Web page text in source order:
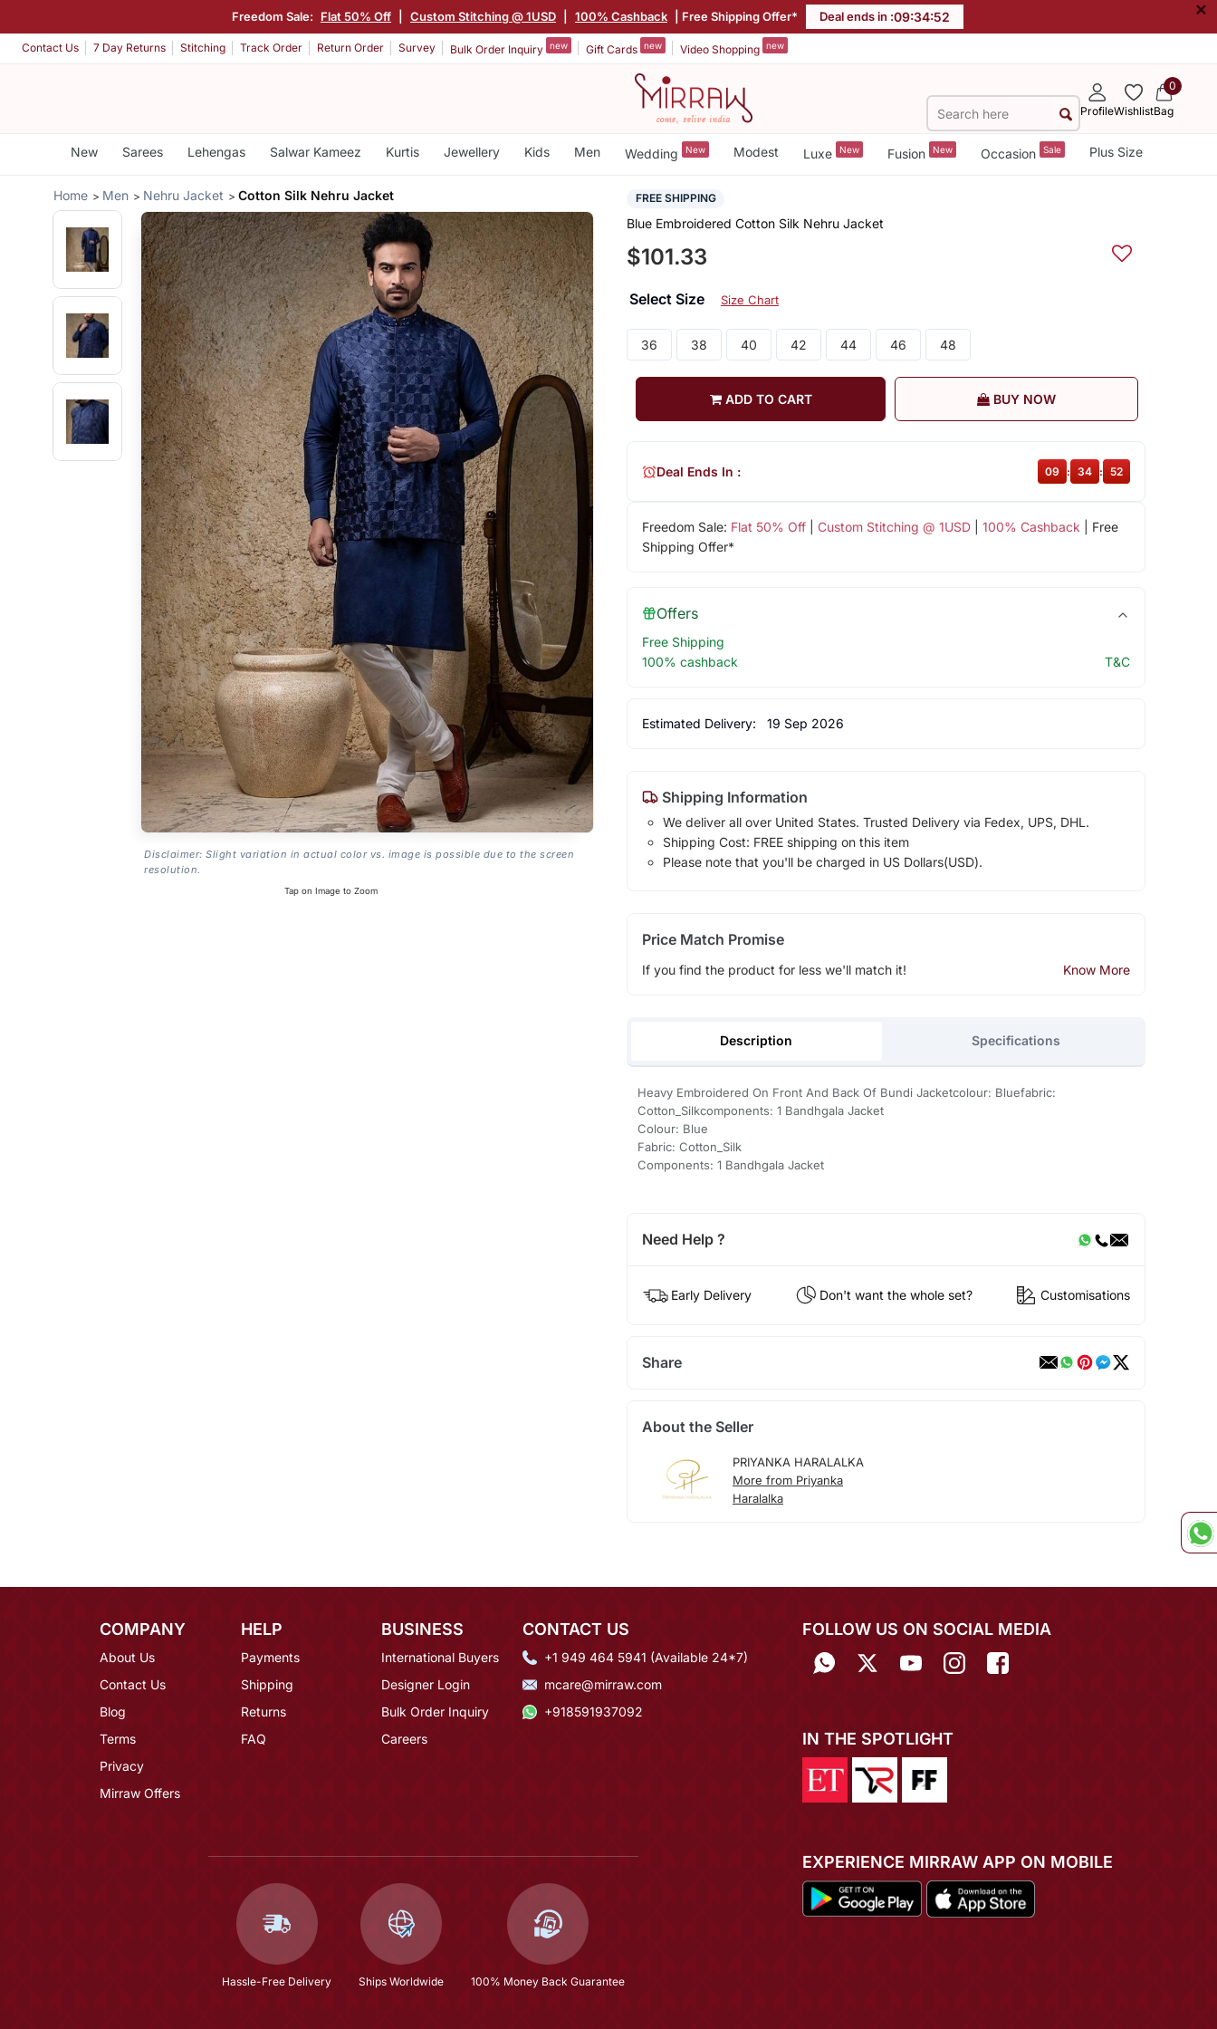
Freedom Sale: Flat 50% Off Custom Stitching @ 1USD 100% Cashback | Free Shipping Offer* Deal ends in :09:34:51 ×
Contact Us 7 Day Returns Stitching Track Order Return Order Survey Bulk Order Inquiry new Gift Cards new Video Shopping new
ProfileWishlist
0
Bag
New Sarees Lehengas Salwar Kameez Kurtis Jewellery Kids Men Wedding New Modest Luxe New Fusion New Occasion Sale Plus Size
Home Men Nehru Jacket Cotton Silk Nehru Jacket
Disclaimer: Slight variation in actual color vs. image is possible due to the screen
resolution.
Tap on Image to Zoom
FREE SHIPPING
Blue Embroidered Cotton Silk Nehru Jacket
$101.33
Select Size Size Chart
36 38 40 42 44 46 48
ADD TO CART BUY NOW
Freedom Sale: Flat 50% Off| Custom Stitching @ 1USD| 100% Cashback | Free
Shipping Offer*
Deal Ends In : 09 : 34 : 51
Offers
Free Shipping
100% cashback
T&C
Estimated Delivery: 19 Sep 2026
Shipping Information
We deliver all over United States. Trusted Delivery via Fedex, UPS, DHL.
Shipping Cost: FREE shipping on this item
Please note that you'll be charged in US Dollars(USD).
Price Match Promise
If you find the product for less we'll match it! Know More
Description Specifications
Heavy Embroidered On Front And Back Of Bundi Jacketcolour: Bluefabric:
Cotton_Silkcomponents: 1 Bandhgala Jacket
Colour: Blue
Fabric: Cotton_Silk
Components: 1 Bandhgala Jacket
Need Help ?
Early Delivery Don't want the whole set? Customisations
Share
About the Seller
PRIYANKA HARALALKA
More from Priyanka
Haralalka
COMPANY
About Us
Contact Us
Blog
Terms
Privacy
Mirraw Offers
HELP
Payments
Shipping
Returns
FAQ
BUSINESS
International Buyers
Designer Login
Bulk Order Inquiry
Careers
CONTACT US
+1 949 464 5941 (Available 24*7)
mcare@mirraw.com
+918591937092
Hassle-Free Delivery Ships Worldwide 100% Money Back Guarantee
FOLLOW US ON SOCIAL MEDIA
IN THE SPOTLIGHT
EXPERIENCE MIRRAW APP ON MOBILE